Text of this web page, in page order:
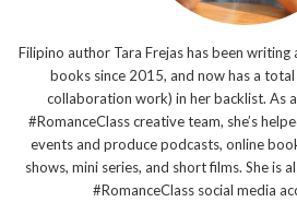
Filipino author Tara Frejas has been
books since 2015, and now has a
collaboration work) in her backlist. As
#RomanceClass creative team, she’s
events and produce podcasts, online
shows, mini series, and short films. She is
#RomanceClass social media